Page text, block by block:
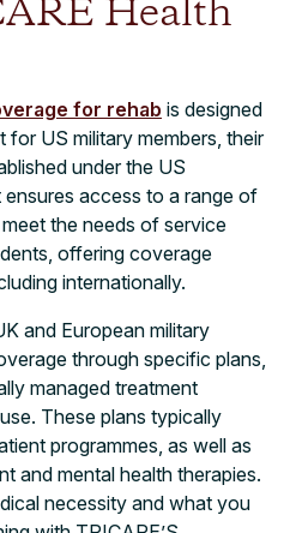
Health
for rehab is designed
US military members, their
under the US
access to a range of
the needs of service
offering coverage
internationally.
and European military
through specific plans,
managed treatment
These plans typically
programmes, as well as
and mental health therapies.
necessity and what you